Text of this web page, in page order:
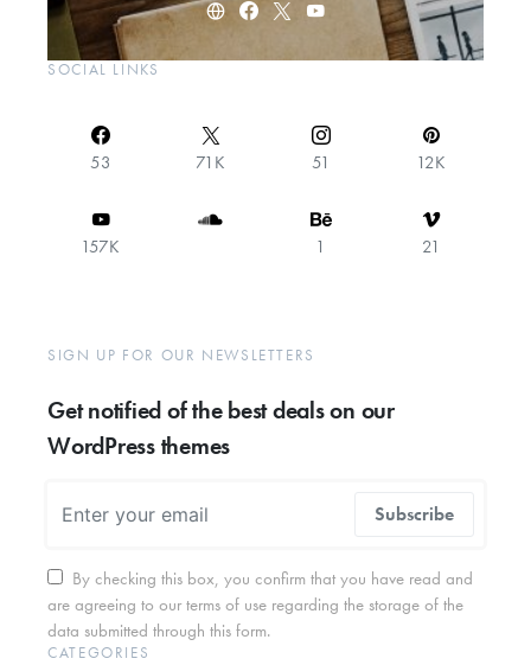
SOCIAL LINKS
53 71K 51 12K
157K 1 21
SIGN UP FOR OUR NEWSLETTERS
Get notified of the best deals on our
WordPress themes
Subscribe
By checking this box, you confirm that you have read and
are agreeing to our terms of use regarding the storage of the
data submitted through this form.
CATEGORIES